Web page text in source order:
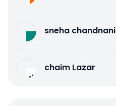
sneha chandnani
chaim Lazar